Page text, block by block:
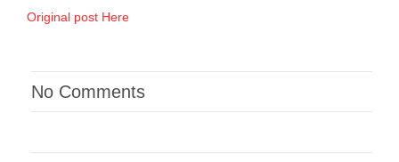
Original post Here
No Comments